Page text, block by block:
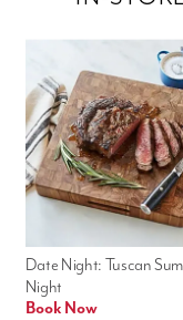
Date Night: Tuscan
Night
Book Now